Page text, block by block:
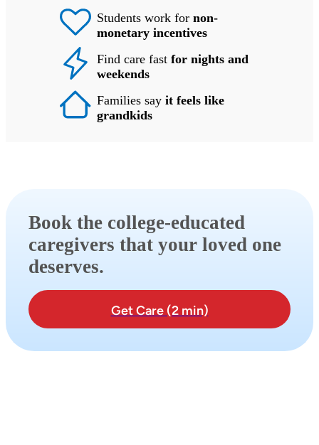
Students work for non-
monetary incentives
Find care fast for nights and
weekends
Families say it feels like
grandkids
Book the college-educated
caregivers that your loved one
deserves.
Get Care (2 min)